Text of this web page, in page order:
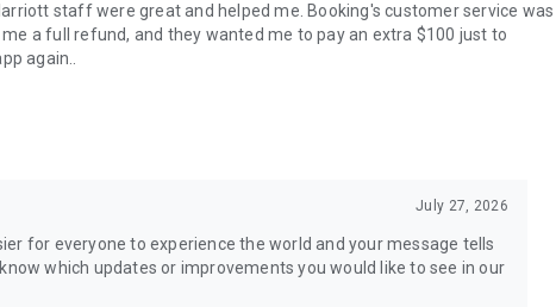
staff were great and helped me. Booking's customer service was
a full refund, and they wanted me to pay an extra $100 just to
again..
July 27, 2026
for everyone to experience the world and your message tells
which updates or improvements you would like to see in our